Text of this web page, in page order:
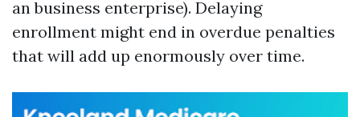
an business enterprise). Delaying
enrollment might end in overdue penalties
that will add up enormously over time.